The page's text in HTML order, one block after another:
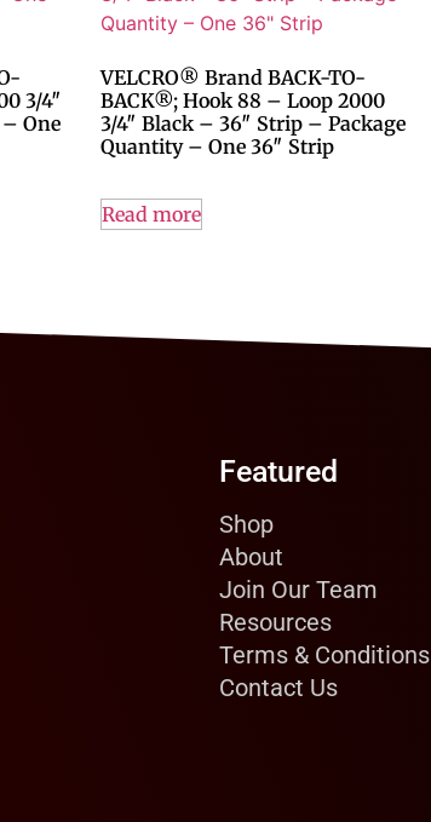
3/4″
One
VELCRO® Brand BACK-TO-
BACK®; Hook 88 – Loop 2000
3/4″ Black – 36″ Strip – Package
Quantity – One 36″ Strip
Read more
Featured
Shop
About
Join Our Team
Resources
Terms & Conditions
Contact Us